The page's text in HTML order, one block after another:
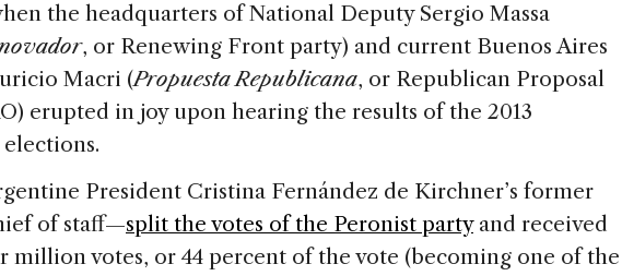
the headquarters of National Deputy Sergio Massa
, or Renewing Front party) and current Buenos Aires
Macri (Propuesta Republicana, or Republican Proposal
erupted in joy upon hearing the results of the 2013
President Cristina Fernández de Kirchner’s former
of staff—split the votes of the Peronist partyand received
million votes, or 44 percent of the vote (becoming one of the